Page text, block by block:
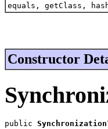
equals, getClass,
Constructor
public